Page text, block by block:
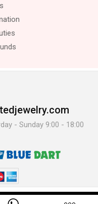
- Sunday 9:00 - 18:00
Rights Reserved.